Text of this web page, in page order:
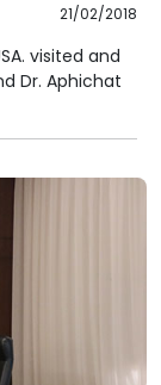
21/02/2018
visited and
Dr. Aphichat